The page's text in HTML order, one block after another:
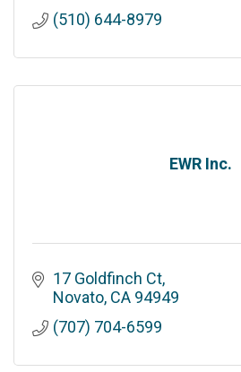
(510) 644-8979
EWR Inc.
17 Goldfinch Ct
Novato CA 94949
(707) 704-6599